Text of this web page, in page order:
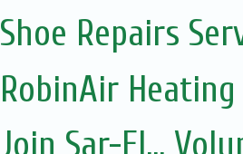
Shoe Repairs
RobinAir
Join Sar-El...